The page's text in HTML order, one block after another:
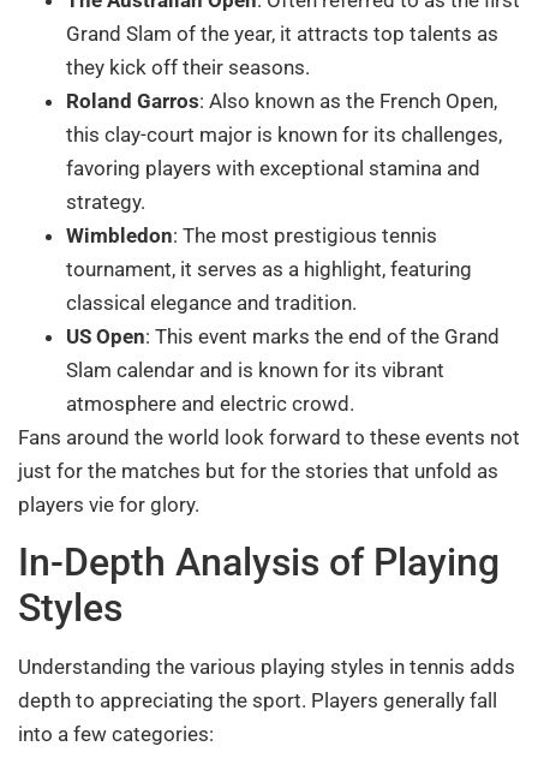
Grand Slam of the year, it attracts top talents as
they kick off their seasons.
Roland Garros: Also known as the French Open,
this clay-court major is known for its challenges,
favoring players with exceptional stamina and
strategy.
Wimbledon: The most prestigious tennis
tournament, it serves as a highlight, featuring
classical elegance and tradition.
US Open: This event marks the end of the Grand
Slam calendar and is known for its vibrant
atmosphere and electric crowd.
Fans around the world look forward to these events not
just for the matches but for the stories that unfold as
players vie for glory.
In-Depth Analysis of Playing
Styles
Understanding the various playing styles in tennis adds
depth to appreciating the sport. Players generally fall
into a few categories: